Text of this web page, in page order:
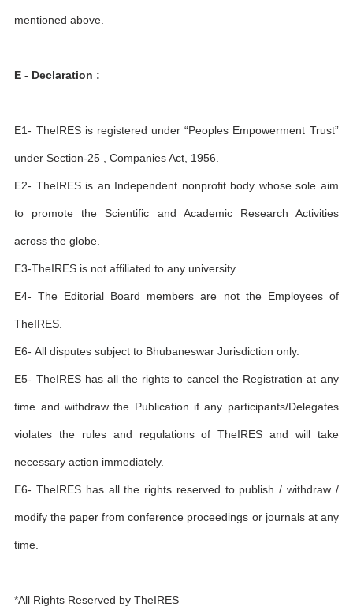
mentioned above.
E - Declaration :
E1- TheIRES is registered under “Peoples Empowerment Trust”
under Section-25 , Companies Act, 1956.
E2- TheIRES is an Independent nonprofit body whose sole aim
to promote the Scientific and Academic Research Activities
across the globe.
E3-TheIRES is not affiliated to any university.
E4- The Editorial Board members are not the Employees of
TheIRES.
E6- All disputes subject to Bhubaneswar Jurisdiction only.
E5- TheIRES has all the rights to cancel the Registration at any
time and withdraw the Publication if any participants/Delegates
violates the rules and regulations of TheIRES and will take
necessary action immediately.
E6- TheIRES has all the rights reserved to publish / withdraw /
modify the paper from conference proceedings or journals at any
time.
*All Rights Reserved by TheIRES